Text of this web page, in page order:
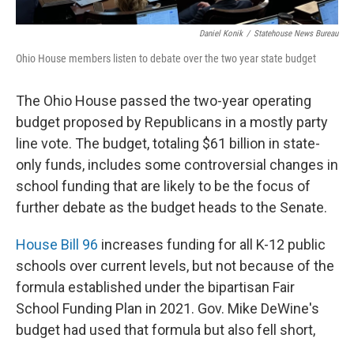
Daniel Konik / Statehouse News Bureau
Ohio House members listen to debate over the two year state budget
The Ohio House passed the two-year operating
budget proposed by Republicans in a mostly party
line vote. The budget, totaling $61 billion in state-
only funds, includes some controversial changes in
school funding that are likely to be the focus of
further debate as the budget heads to the Senate.
House Bill 96 increases funding for all K-12 public
schools over current levels, but not because of the
formula established under the bipartisan Fair
School Funding Plan in 2021. Gov. Mike DeWine's
budget had used that formula but also fell short,